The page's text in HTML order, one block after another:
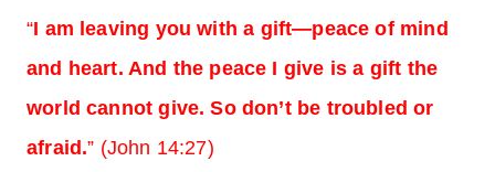
“I am leaving you with a gift—peace of mind
and heart. And the peace I give is a gift the
world cannot give. So don’t be troubled or
afraid.” (John 14:27)